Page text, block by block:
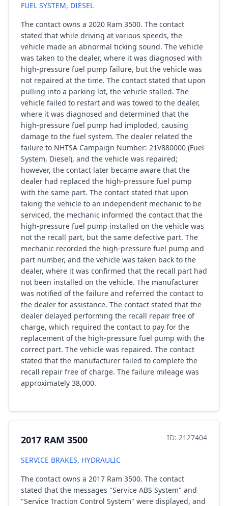
FUEL SYSTEM, DIESEL
The contact owns a 2020 Ram 3500. The contact
stated that while driving at various speeds, the
vehicle made an abnormal ticking sound. The vehicle
was taken to the dealer, where it was diagnosed with
high-pressure fuel pump failure, but the vehicle was
not repaired at the time. The contact stated that upon
pulling into a parking lot, the vehicle stalled. The
vehicle failed to restart and was towed to the dealer,
where it was diagnosed and determined that the
high-pressure fuel pump had imploded, causing
damage to the fuel system. The dealer related the
failure to NHTSA Campaign Number: 21V880000 (Fuel
System, Diesel), and the vehicle was repaired;
however, the contact later became aware that the
dealer had replaced the high-pressure fuel pump
with the same part. The contact stated that upon
taking the vehicle to an independent mechanic to be
serviced, the mechanic informed the contact that the
high-pressure fuel pump installed on the vehicle was
not the recall part, but the same defective part. The
mechanic recorded the high-pressure fuel pump and
part number, and the vehicle was taken back to the
dealer, where it was confirmed that the recall part had
not been installed on the vehicle. The manufacturer
was notified of the failure and referred the contact to
the dealer for assistance. The contact stated that the
dealer delayed performing the recall repair free of
charge, which required the contact to pay for the
replacement of the high-pressure fuel pump with the
correct part. The vehicle was repaired. The contact
stated that the manufacturer failed to complete the
recall repair free of charge. The failure mileage was
approximately 38,000.
2017 RAM 3500 ID: 2127404
SERVICE BRAKES, HYDRAULIC
The contact owns a 2017 Ram 3500. The contact
stated that the messages "Service ABS System" and
"Service Traction Control System" were displayed, and